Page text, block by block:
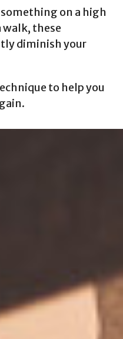
on a high
these
diminish your
to help you